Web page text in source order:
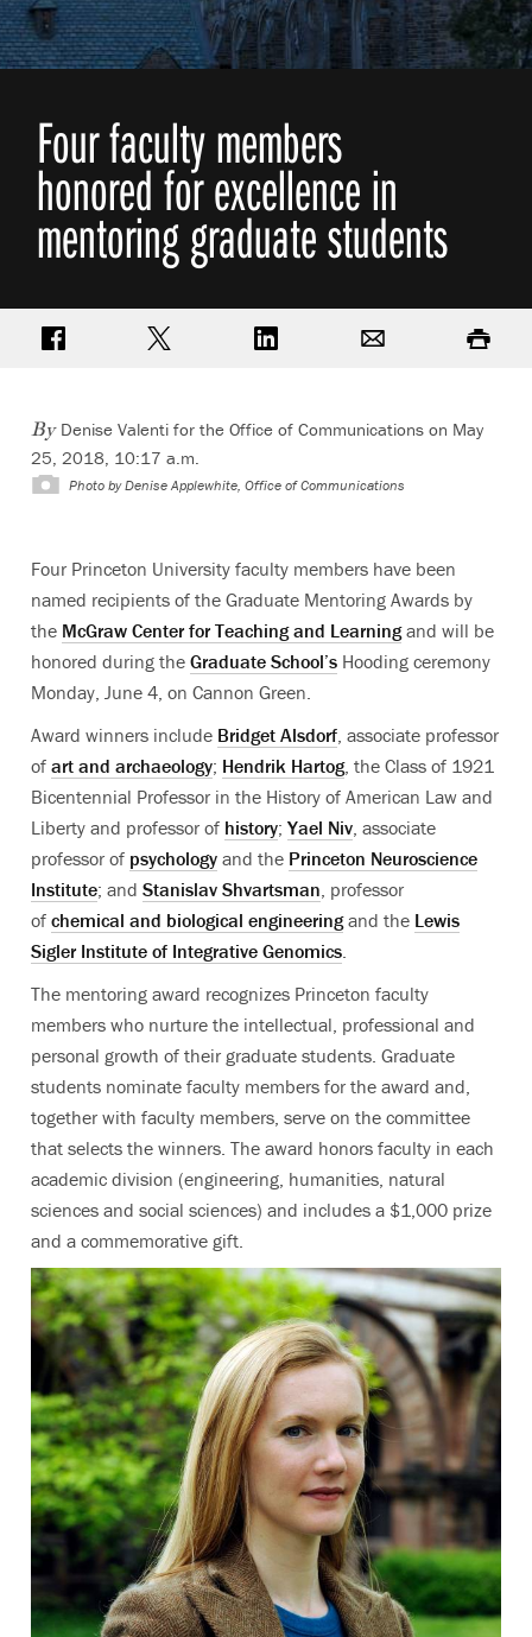
Four faculty members
honored for excellence in
mentoring graduate students
Share on FacebookShare on TwitterShare on LinkedIn Print
By Denise Valenti for the Office of Communications on May
25, 2018, 10:17 a.m.
Photo by Denise Applewhite, Office of Communications
Four Princeton University faculty members have been
named recipients of the Graduate Mentoring Awards by
the McGraw Center for Teaching and Learningand will be
honored during the Graduate School’s Hooding ceremony
Monday, June 4, on Cannon Green.
Award winners include Bridget Alsdorf, associate professor
of art and archaeology; Hendrik Hartog, the Class of 1921
Bicentennial Professor in the History of American Law and
Liberty and professor of history; Yael Niv, associate
professor of psychology and the Princeton Neuroscience
Institute; and Stanislav Shvartsman, professor
of chemical and biological engineeringand the Lewis
Sigler Institute of Integrative Genomics.
The mentoring award recognizes Princeton faculty
members who nurture the intellectual, professional and
personal growth of their graduate students. Graduate
students nominate faculty members for the award and,
together with faculty members, serve on the committee
that selects the winners. The award honors faculty in each
academic division (engineering, humanities, natural
sciences and social sciences) and includes a $1,000 prize
and a commemorative gift.